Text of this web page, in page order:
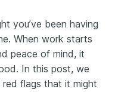
you’ve been having
When work starts
peace of mind, it
In this post, we
flags that it might